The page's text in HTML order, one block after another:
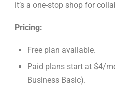
it’s a one-stop shop for
Pricing:
Free plan available.
Paid plans start at $4/
Business Basic).